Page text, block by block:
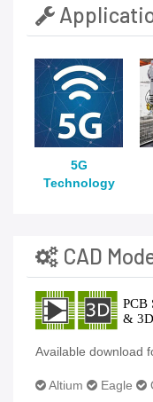
5G
Technology
CAD
Available download
Altium Eagle